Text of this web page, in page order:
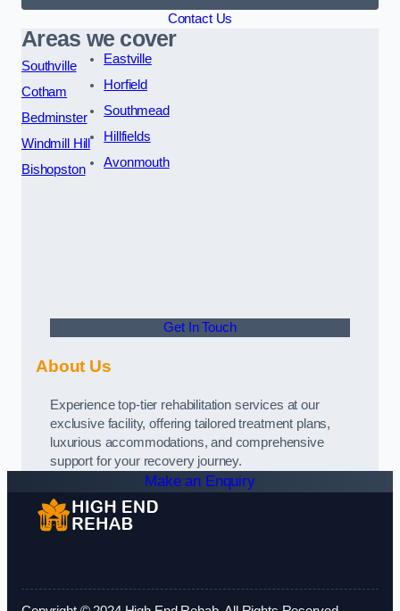
Contact Us
Areas we cover
Southville
Cotham
Bedminster
Windmill Hill
Bishopston
Eastville
Horfield
Southmead
Hillfields
Avonmouth
Get In Touch
About Us
Experience top-tier rehabilitation services at our
exclusive facility, offering tailored treatment plans,
luxurious accommodations, and comprehensive
support for your recovery journey.
Make an Enquiry